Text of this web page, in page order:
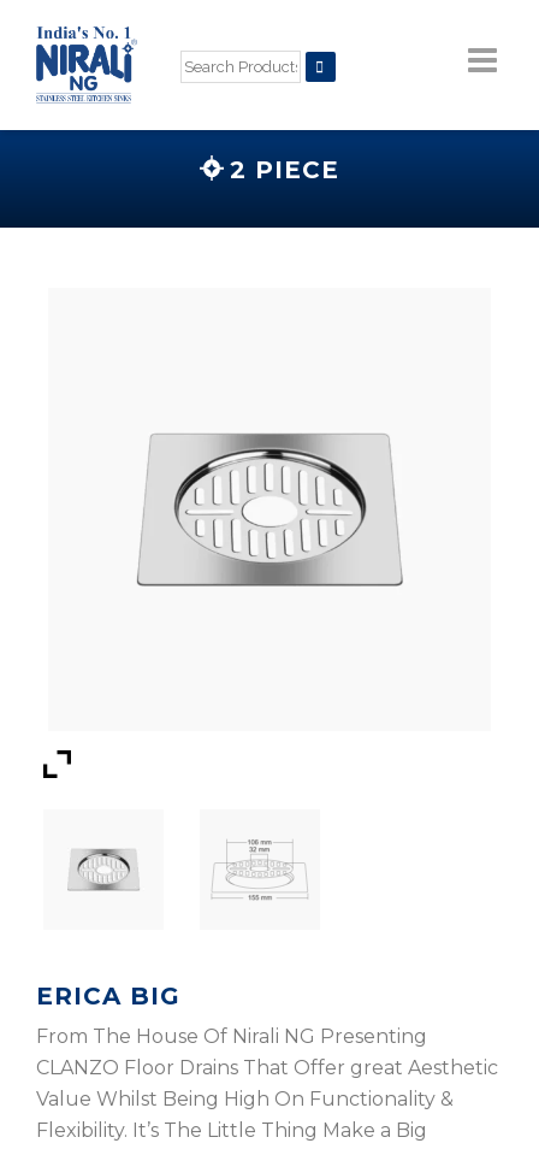
2 PIECE
ERICA BIG
From The House Of Nirali NG Presenting
CLANZO Floor Drains That Offer great Aesthetic
Value Whilst Being High On Functionality &
Flexibility. It’s The Little Thing Make a Big